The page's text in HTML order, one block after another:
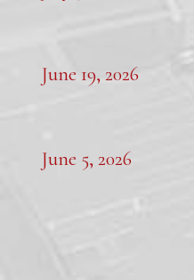
June 19, 2026
June 5, 2026